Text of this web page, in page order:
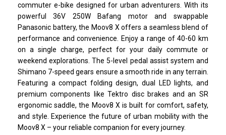
commuter e-bike designed for urban adventurers. With its
powerful 36V 250W Bafang motor and swappable
Panasonic battery, the Moov8 X offers a seamless blend of
performance and convenience. Enjoy a range of 40-60 km
on a single charge, perfect for your daily commute or
weekend explorations. The 5-level pedal assist system and
Shimano 7-speed gears ensure a smooth ride in any terrain.
Featuring a compact folding design, dual LED lights, and
premium components like Tektro disc brakes and an SR
ergonomic saddle, the Moov8 X is built for comfort, safety,
and style. Experience the future of urban mobility with the
Moov8 X – your reliable companion for every journey.